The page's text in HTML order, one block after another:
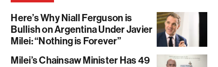
Here’s Why Niall Ferguson is
Bullish on Argentina Under Javier
Milei: “Nothing is Forever”
Milei’s Chainsaw Minister Has 49